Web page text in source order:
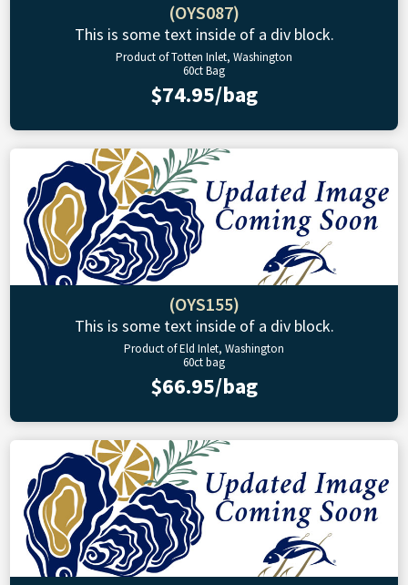
(OYS087)
This is some text inside of a div block.
Product of Totten Inlet, Washington
60ct Bag
$74.95/bag
(OYS155)
This is some text inside of a div block.
Product of Eld Inlet, Washington
60ct bag
$66.95/bag